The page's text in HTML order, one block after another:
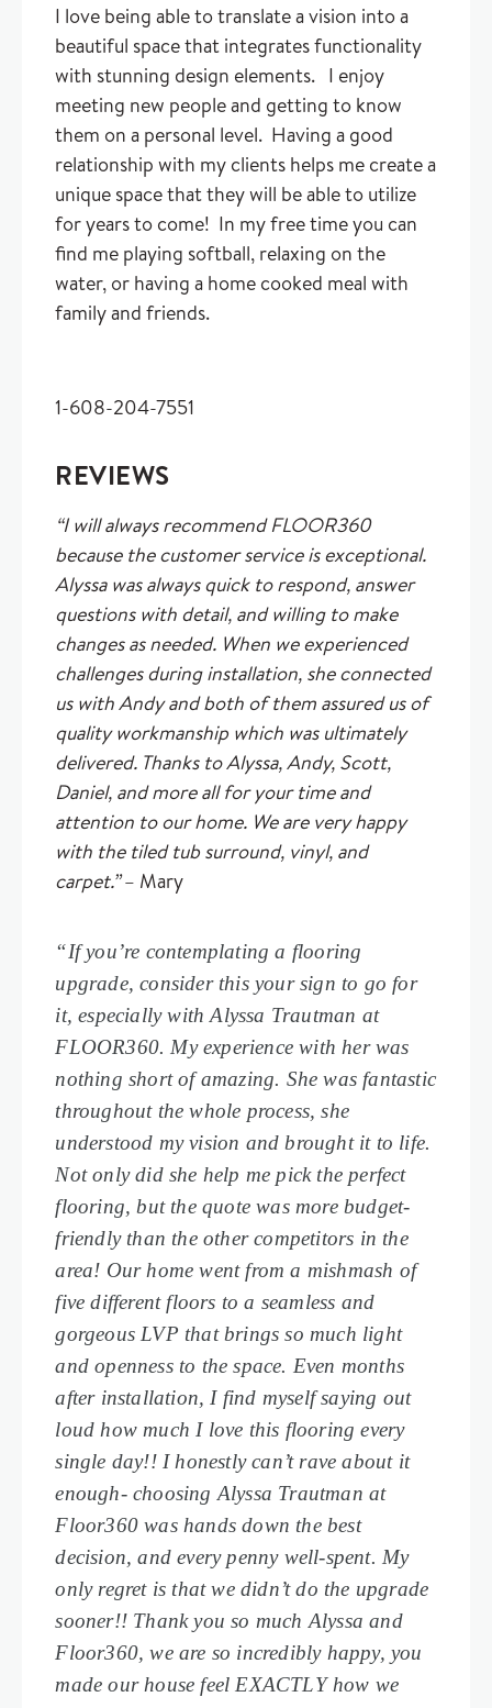
I love being able to translate a vision into a
beautiful space that integrates functionality
with stunning design elements. I enjoy
meeting new people and getting to know
them on a personal level. Having a good
relationship with my clients helps me create a
unique space that they will be able to utilize
for years to come! In my free time you can
find me playing softball, relaxing on the
water, or having a home cooked meal with
family and friends.
1-608-204-7551
REVIEWS
“I will always recommend FLOOR360
because the customer service is exceptional.
Alyssa was always quick to respond, answer
questions with detail, and willing to make
changes as needed. When we experienced
challenges during installation, she connected
us with Andy and both of them assured us of
quality workmanship which was ultimately
delivered. Thanks to Alyssa, Andy, Scott,
Daniel, and more all for your time and
attention to our home. We are very happy
with the tiled tub surround, vinyl, and
carpet.”– Mary
“If you’re contemplating a flooring
upgrade, consider this your sign to go for
it, especially with Alyssa Trautman at
FLOOR360. My experience with her was
nothing short of amazing. She was fantastic
throughout the whole process, she
understood my vision and brought it to life.
Not only did she help me pick the perfect
flooring, but the quote was more budget-
friendly than the other competitors in the
area! Our home went from a mishmash of
five different floors to a seamless and
gorgeous LVP that brings so much light
and openness to the space. Even months
after installation, I find myself saying out
loud how much I love this flooring every
single day!! I honestly can’t rave about it
enough- choosing Alyssa Trautman at
Floor360 was hands down the best
decision, and every penny well-spent. My
only regret is that we didn’t do the upgrade
sooner!! Thank you so much Alyssa and
Floor360, we are so incredibly happy, you
made our house feel EXACTLY how we